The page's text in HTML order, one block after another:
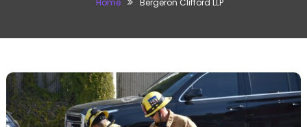
Home Bergeron Clifford LLP